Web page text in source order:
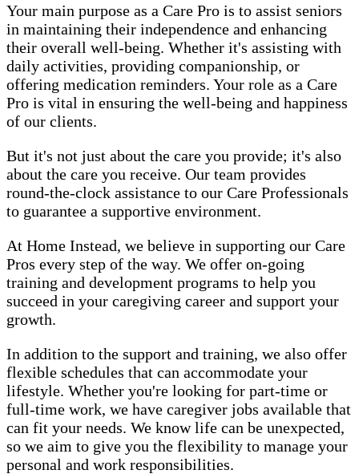
Your main purpose as a Care Pro is to assist seniors
in maintaining their independence and enhancing
their overall well-being. Whether it's assisting with
daily activities, providing companionship, or
offering medication reminders. Your role as a Care
Pro is vital in ensuring the well-being and happiness
of our clients.
But it's not just about the care you provide; it's also
about the care you receive. Our team provides
round-the-clock assistance to our Care Professionals
to guarantee a supportive environment.
At Home Instead, we believe in supporting our Care
Pros every step of the way. We offer on-going
training and development programs to help you
succeed in your caregiving career and support your
growth.
In addition to the support and training, we also offer
flexible schedules that can accommodate your
lifestyle. Whether you're looking for part-time or
full-time work, we have caregiver jobs available that
can fit your needs. We know life can be unexpected,
so we aim to give you the flexibility to manage your
personal and work responsibilities.